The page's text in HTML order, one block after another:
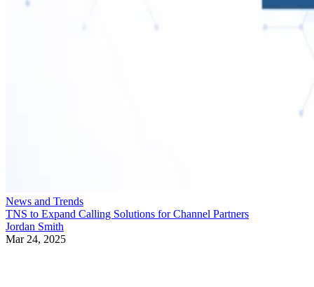
News and Trends
TNS to Expand Calling Solutions for Channel Partners
Jordan Smith
Mar 24, 2025